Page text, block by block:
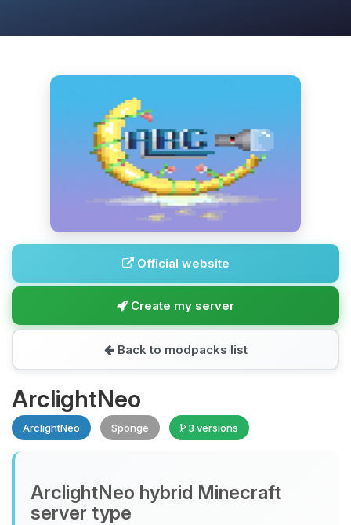
Official website
Create my server
Back to modpacks list
ArclightNeo
ArclightNeo Sponge 3 versions
ArclightNeo hybrid Minecraft
server type
Choupy, your little BoxToPlay
assistant. Tell me what you need,